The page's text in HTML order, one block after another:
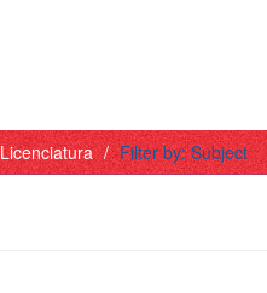
Licenciatura Filter by: Subject